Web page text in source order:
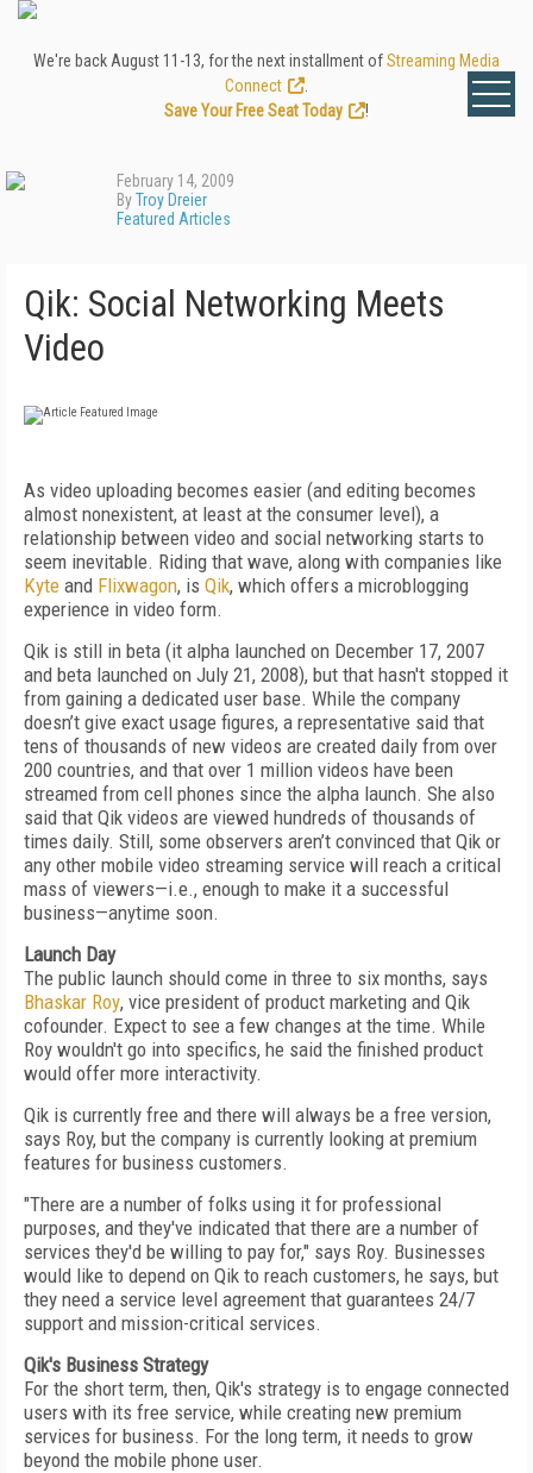
We're back August 11-13, for the next installment ofStreaming Media
Connect
Save Your Free Seat Today
!
February 14, 2009
ByTroy Dreier
Featured Articles
Qik: Social Networking Meets
Video
As video uploading becomes easier (and editing becomes
almost nonexistent, at least at the consumer level), a
relationship between video and social networking starts to
seem inevitable. Riding that wave, along with companies like
Kyte and Flixwagon, is Qik, which offers a microblogging
experience in video form.
Qik is still in beta (it alpha launched on December 17, 2007
and beta launched on July 21, 2008), but that hasn't stopped it
from gaining a dedicated user base. While the company
doesn’t give exact usage figures, a representative said that
tens of thousands of new videos are created daily from over
200 countries, and that over 1 million videos have been
streamed from cell phones since the alpha launch. She also
said that Qik videos are viewed hundreds of thousands of
times daily. Still, some observers aren’t convinced that Qik or
any other mobile video streaming service will reach a critical
mass of viewers—i.e., enough to make it a successful
business—anytime soon.
Launch Day
The public launch should come in three to six months, says
Bhaskar Roy, vice president of product marketing and Qik
cofounder. Expect to see a few changes at the time. While
Roy wouldn't go into specifics, he said the finished product
would offer more interactivity.
Qik is currently free and there will always be a free version,
says Roy, but the company is currently looking at premium
features for business customers.
"There are a number of folks using it for professional
purposes, and they've indicated that there are a number of
services they'd be willing to pay for," says Roy. Businesses
would like to depend on Qik to reach customers, he says, but
they need a service level agreement that guarantees 24/7
support and mission-critical services.
Qik's Business Strategy
For the short term, then, Qik's strategy is to engage connected
users with its free service, while creating new premium
services for business. For the long term, it needs to grow
beyond the mobile phone user.